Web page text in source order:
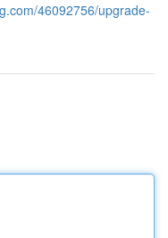
46092756/upgrade-